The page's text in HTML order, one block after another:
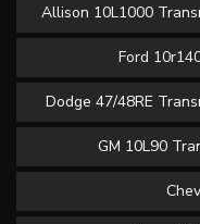
Allison 10L1000
Ford
Dodge 47/48RE
GM 10L90